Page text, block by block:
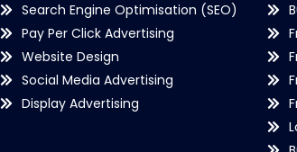
Search Engine Optimisation (SEO)
Pay Per Click Advertising
Website Design
Social Media Advertising
Display Advertising